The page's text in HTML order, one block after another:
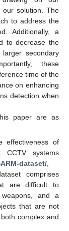
our solution. The
to address the
Additionally, a
to decrease the
secondary
these
time of the
on enhancing
detection when
paper are as
effectiveness of
CCTV systems
dataset/
comprises
are difficult to
and a
that are not
complex and